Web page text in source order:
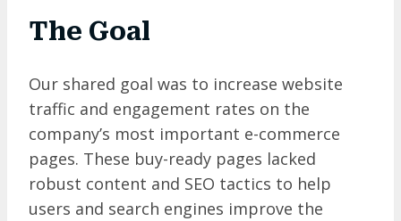
The Goal
Our shared goal was to increase website
traffic and engagement rates on the
company’s most important e-commerce
pages. These buy-ready pages lacked
robust content and SEO tactics to help
users and search engines improve the